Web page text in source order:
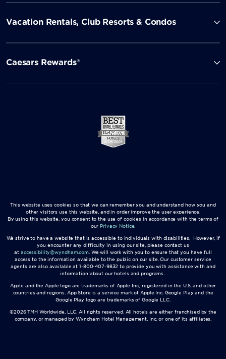
Vacation Rentals, Club Resorts & Condos
Caesars Rewards®
This website uses cookies so that we can remember you and understand how you and
other visitors use this website, and in order improve the user experience.
By using this website, you consent to the use of cookies in accordance with the terms of
our Privacy Notice.
We strive to have a website that is accessible to individuals with disabilities. However, if
you encounter any difficulty in using our site, please contact us
at accessibility@wyndham.com. We will work with you to ensure that you have full
access to the information available to the public on our site. Our customer service
agents are also available at 1-800-407-9832 to provide you with assistance with and
information about our hotels and programs.
Apple and the Apple logo are trademarks of Apple Inc., registered in the U.S. and other
countries and regions. App Store is a service mark of Apple Inc. Google Play and the
Google Play logo are trademarks of Google LLC.
©2026 TMH Worldwide, LLC. All rights reserved. All hotels are either franchised by the
company, or managed by Wyndham Hotel Management, Inc. or one of its affiliates.